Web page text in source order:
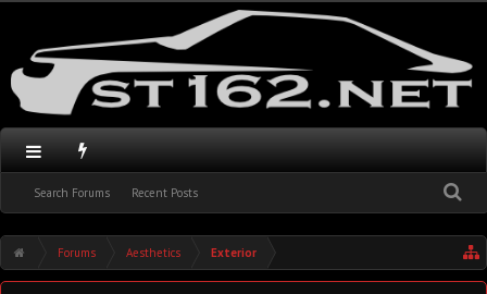
Search Forums Recent Posts
Forums Aesthetics Exterior